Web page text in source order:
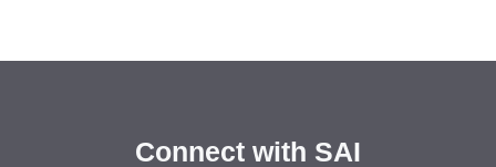
Connect with SAI